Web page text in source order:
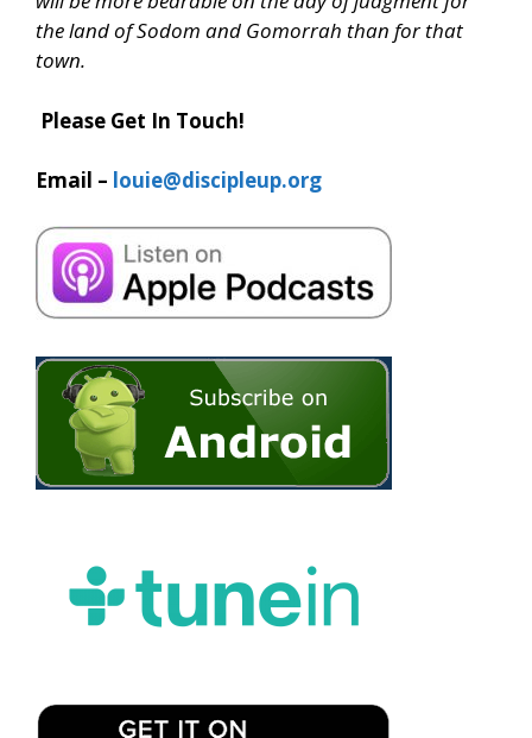
the land of Sodom and Gomorrah than for that
town.
Please Get In Touch!
Email – louie@discipleup.org